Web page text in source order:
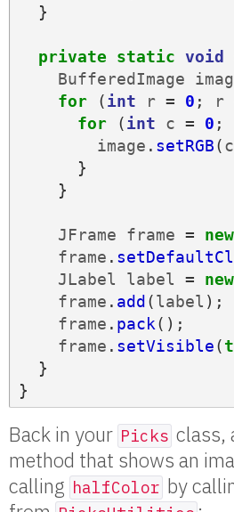
}
private static void
BufferedImage
for
(int r = 0 ; r
for
(int c = 0 ;
image . setRGB(c
}
}
JFrame frame = new
frame .
JLabel
label = new
frame . add(label );
frame . pack();
frame . setVisible(
}
}
Back in your Picks class,
method that shows an
calling halfColor by